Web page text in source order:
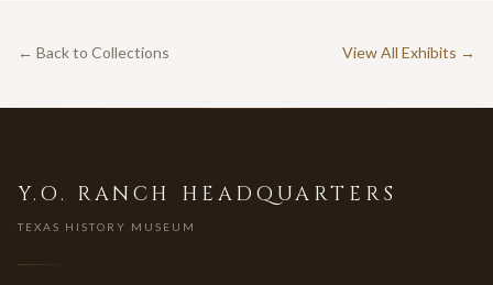
← Back to Collections View All Exhibits →
Y.O. RANCH HEADQUARTERS
TEXAS HISTORY MUSEUM